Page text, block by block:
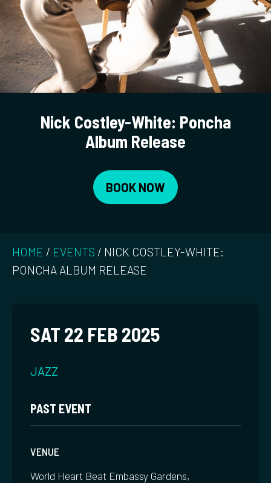
Nick Costley-White: Poncha
Album Release
BOOK NOW
HOME / EVENTS / NICK COSTLEY-WHITE:
PONCHA ALBUM RELEASE
SAT 22 FEB 2025
JAZZ
PAST EVENT
VENUE
World Heart Beat Embassy Gardens,